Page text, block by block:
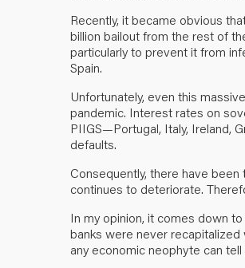
Recently, it became obvious
billion bailout from the rest of
particularly to prevent it from
Spain.
Unfortunately, even this
pandemic. Interest rates on
PIIGS—Portugal, Italy, Ireland,
defaults.
Consequently, there have
continues to deteriorate.
In my opinion, it comes down
banks were never recapitalized
any economic neophyte can